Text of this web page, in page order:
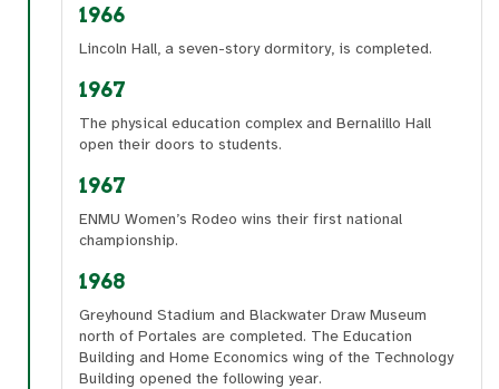
1966
Lincoln Hall, a seven-story dormitory, is completed.
1967
The physical education complex and Bernalillo Hall
open their doors to students.
1967
ENMU Women’s Rodeo wins their first national
championship.
1968
Greyhound Stadium and Blackwater Draw Museum
north of Portales are completed. The Education
Building and Home Economics wing of the Technology
Building opened the following year.